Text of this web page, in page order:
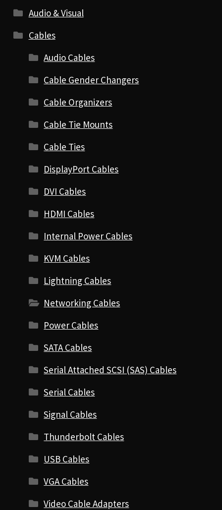
Audio & Visual
Cables
Audio Cables
Cable Gender Changers
Cable Organizers
Cable Tie Mounts
Cable Ties
DisplayPort Cables
DVI Cables
HDMI Cables
Internal Power Cables
KVM Cables
Lightning Cables
Networking Cables
Power Cables
SATA Cables
Serial Attached SCSI (SAS) Cables
Serial Cables
Signal Cables
Thunderbolt Cables
USB Cables
VGA Cables
Video Cable Adapters